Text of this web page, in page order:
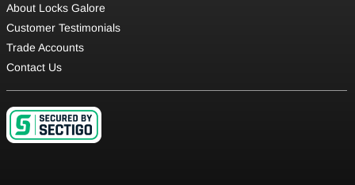
About Locks Galore
Customer Testimonials
Trade Accounts
Contact Us